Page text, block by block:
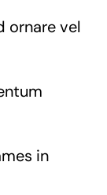
ornare vel
in